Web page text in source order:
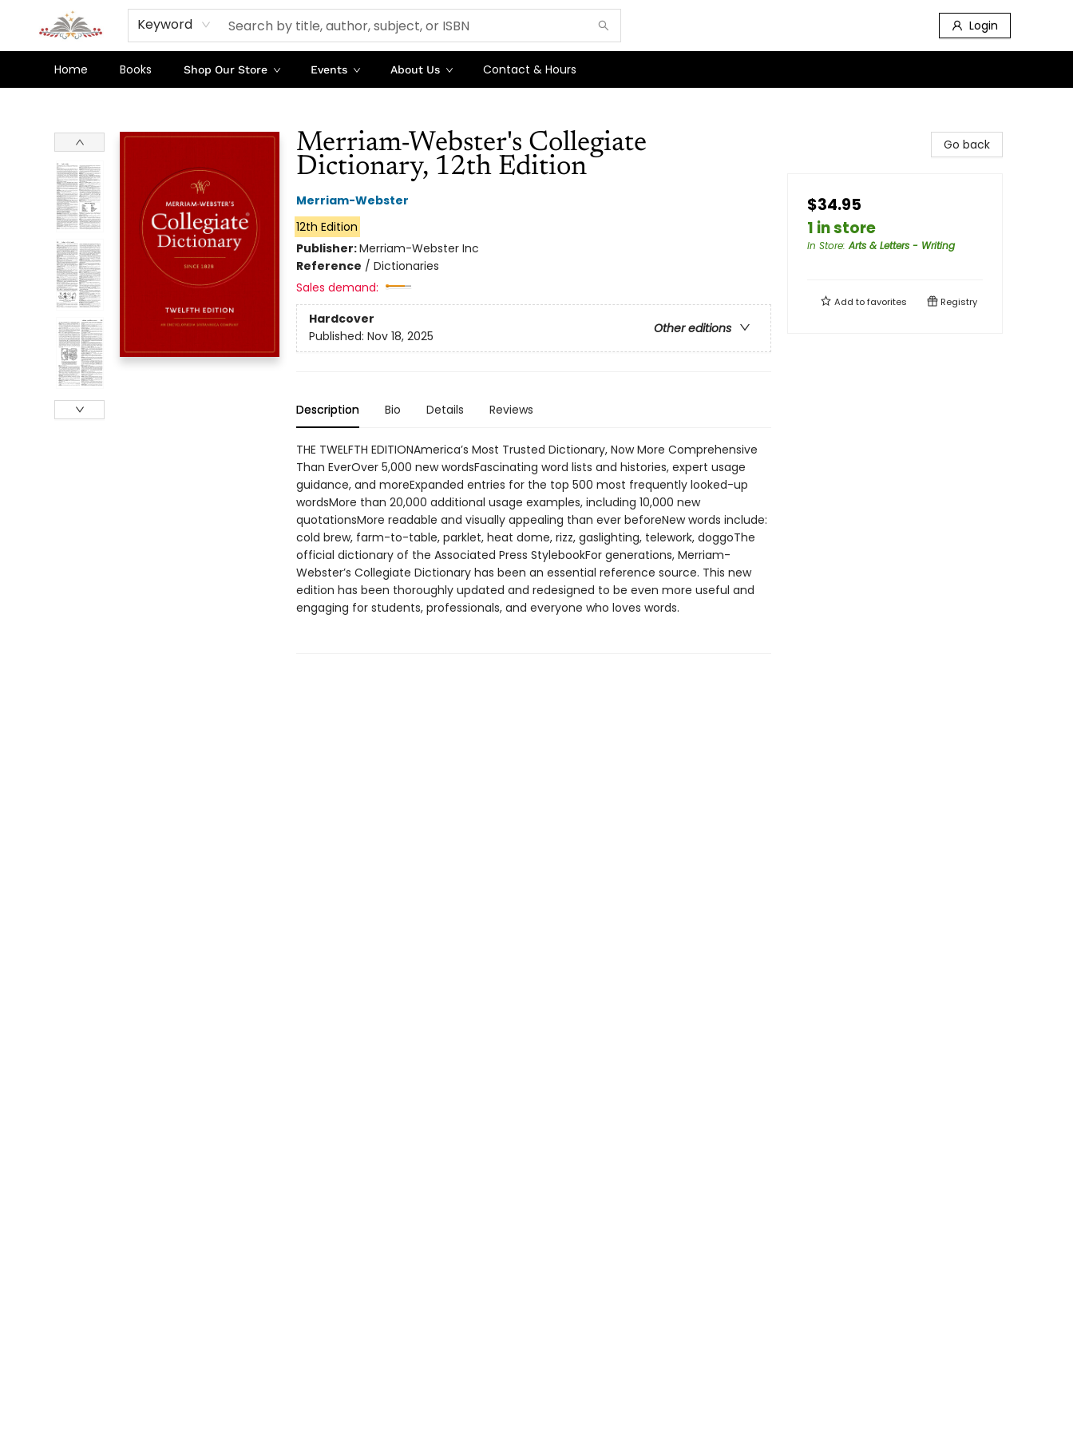
Keyword Login
Home Books Shop Our Store Events About Us Contact & Hours
Merriam-Webster's Collegiate
Dictionary, 12th Edition
Merriam-Webster
12th Edition
Publisher:Merriam-Webster Inc
Reference / Dictionaries
Sales demand:
Hardcover
Other editions
Published: Nov 18, 2025
Description Bio Details Reviews
THE TWELFTH EDITIONAmerica’s Most Trusted Dictionary, Now More Comprehensive
Than EverOver 5,000 new wordsFascinating word lists and histories, expert usage
guidance, and moreExpanded entries for the top 500 most frequently looked-up
wordsMore than 20,000 additional usage examples, including 10,000 new
quotationsMore readable and visually appealing than ever beforeNew words include:
cold brew, farm-to-table, parklet, heat dome, rizz, gaslighting, telework, doggoThe
official dictionary of the Associated Press StylebookFor generations, Merriam-
Webster’s Collegiate Dictionary has been an essential reference source. This new
edition has been thoroughly updated and redesigned to be even more useful and
engaging for students, professionals, and everyone who loves words.
Go back
$34.95
1 in store
In Store:Arts & Letters - Writing
Add tofavorites Registry